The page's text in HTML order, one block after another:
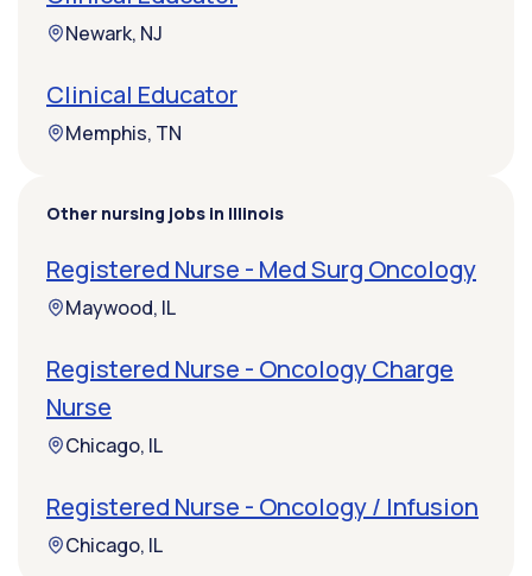
Newark, NJ
Clinical Educator
Memphis, TN
Other nursing jobs in Illinois
Registered Nurse - Med Surg Oncology
Maywood, IL
Registered Nurse - Oncology Charge
Nurse
Chicago, IL
Registered Nurse - Oncology / Infusion
Chicago, IL